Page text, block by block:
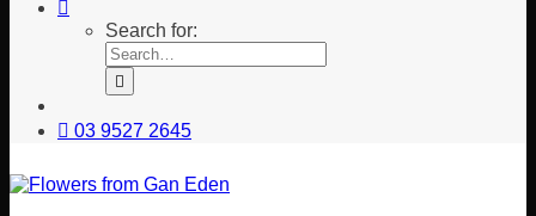
Search for:
03 9527 2645